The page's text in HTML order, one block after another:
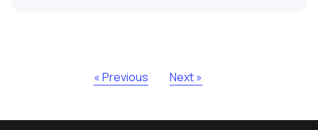
« Previous Next »